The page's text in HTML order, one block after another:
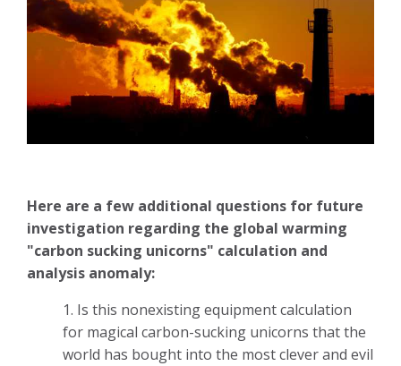
Here are a few additional questions for future
investigation regarding the global warming
"carbon sucking unicorns" calculation and
analysis anomaly:
1. Is this nonexisting equipment calculation
for magical carbon-sucking unicorns that the
world has bought into the most clever and evil